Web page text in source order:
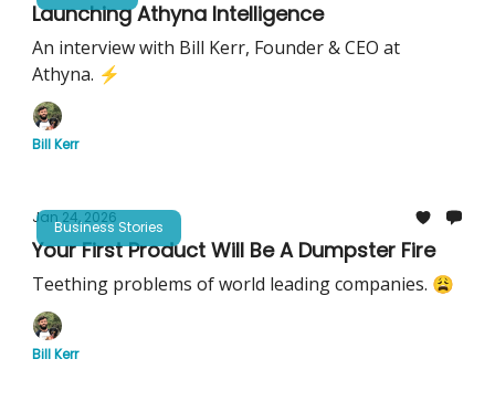
Launching Athyna Intelligence
An interview with Bill Kerr, Founder & CEO at
Athyna. ⚡️
Bill Kerr
Business Stories
Jan 24, 2026
Your First Product Will Be A Dumpster Fire
Teething problems of world leading companies. 😩
Bill Kerr